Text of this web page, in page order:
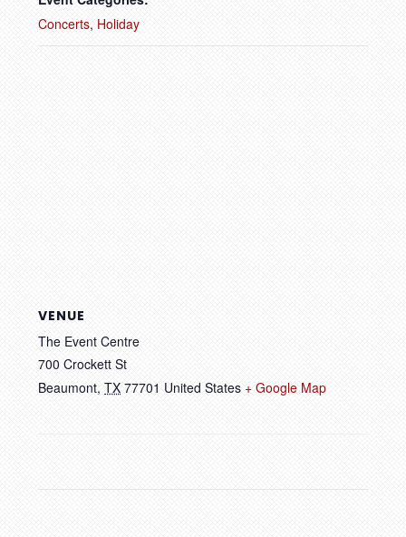
Concerts, Holiday
VENUE
The Event Centre
700 Crockett St
Beaumont, TX 77701 United States + Google Map